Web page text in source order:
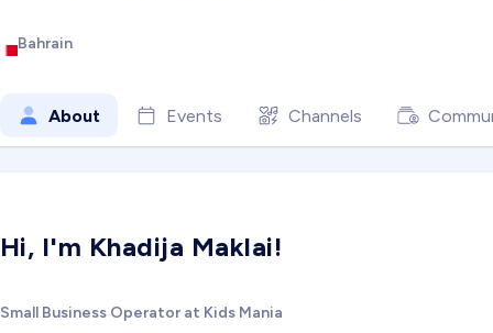
Bahrain
About Events Channels
Hi, I'm Khadija Maklai!
Small Business Operator at Kids Mania